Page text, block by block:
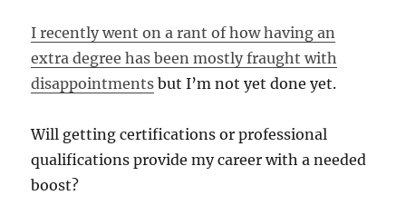
I recently went on a rant of how having an
extra degree has been mostly fraught with
disappointments but I’m not yet done yet.
Will getting certifications or professional
qualifications provide my career with a needed
boost?